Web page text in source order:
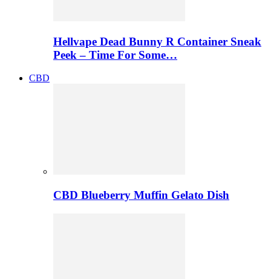
Hellvape Dead Bunny R Container Sneak
Peek – Time For Some…
CBD
CBD Blueberry Muffin Gelato Dish